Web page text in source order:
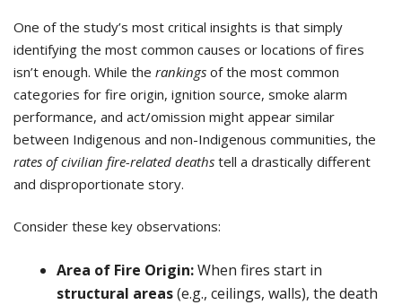
One of the study’s most critical insights is that simply
identifying the most common causes or locations of fires
isn’t enough. While the rankings of the most common
categories for fire origin, ignition source, smoke alarm
performance, and act/omission might appear similar
between Indigenous and non-Indigenous communities, the
rates of civilian fire-related deaths tell a drastically different
and disproportionate story.
Consider these key observations:
Area of Fire Origin:When fires start in
structural areas(e.g., ceilings, walls), the death